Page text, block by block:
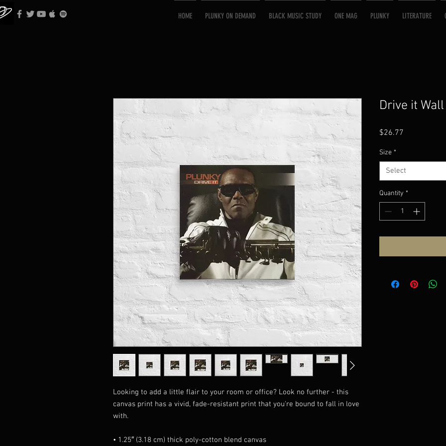
HOME PLUNKY ON DEMAND BLACK MUSIC STUDY ONE MAG PLUNKY LITERATURE
Looking to add a little flair to your room or office? Look no further - this
canvas print has a vivid, fade-resistant print that you're bound to fall in love
with.
• 1.25″ (3.18 cm) thick poly-cotton blend canvas
Drive it
$26.77
Size *
Select
Quantity *